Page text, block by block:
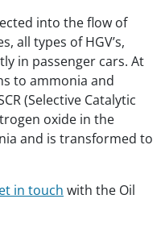
into the flow of
all types of HGV’s,
in passenger cars. At
to ammonia and
(Selective Catalytic
oxide in the
and is transformed to
in touch with the Oil